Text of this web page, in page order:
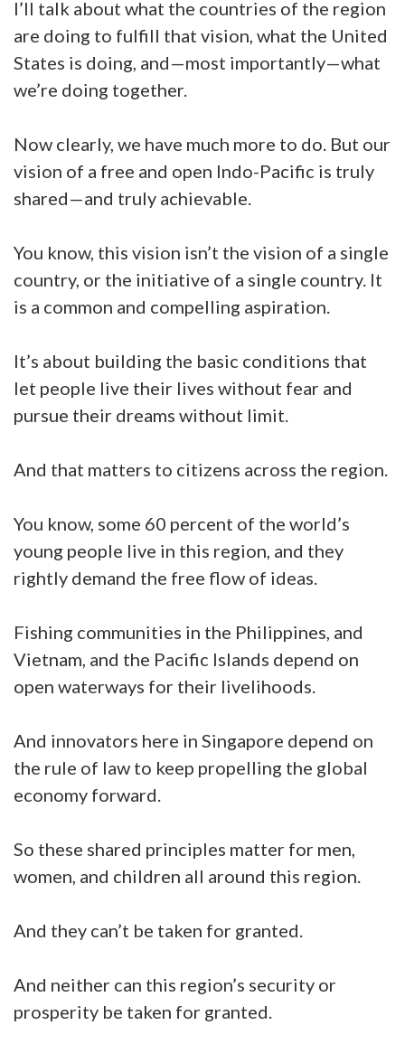
I’ll talk about what the countries of the region
are doing to fulfill that vision, what the United
States is doing, and—most importantly—what
we’re doing together.
Now clearly, we have much more to do. But our
vision of a free and open Indo-Pacific is truly
shared—and truly achievable.
You know, this vision isn’t the vision of a single
country, or the initiative of a single country. It
is a common and compelling aspiration.
It’s about building the basic conditions that
let people live their lives without fear and
pursue their dreams without limit.
And that matters to citizens across the region.
You know, some 60 percent of the world’s
young people live in this region, and they
rightly demand the free flow of ideas.
Fishing communities in the Philippines, and
Vietnam, and the Pacific Islands depend on
open waterways for their livelihoods.
And innovators here in Singapore depend on
the rule of law to keep propelling the global
economy forward.
So these shared principles matter for men,
women, and children all around this region.
And they can’t be taken for granted.
And neither can this region’s security or
prosperity be taken for granted.